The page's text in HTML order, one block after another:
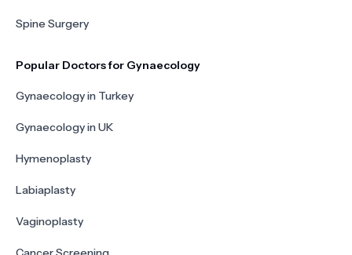
Spine Surgery
Popular Doctors for Gynaecology
Gynaecology in Turkey
Gynaecology in UK
Hymenoplasty
Labiaplasty
Vaginoplasty